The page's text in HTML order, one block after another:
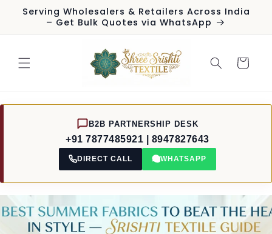
Skip to
content
Serving Wholesalers & Retailers Across India
– Get Bulk Quotes via WhatsApp
Cart
B2B PARTNERSHIP DESK
+91 7877485921 | 8947827643
DIRECT CALL WHATSAPP